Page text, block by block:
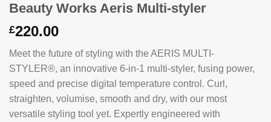
Beauty Works Aeris Multi-styler
£220.00
Meet the future of styling with the AERIS MULTI-
STYLER®, an innovative 6-in-1 multi-styler, fusing power,
speed and precise digital temperature control. Curl,
straighten, volumise, smooth and dry, with our most
versatile styling tool yet. Expertly engineered with